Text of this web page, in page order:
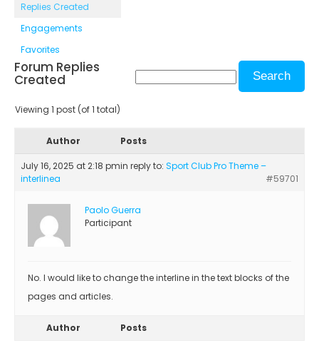
Replies Created
Engagements
Favorites
Forum Replies
Created
Viewing 1 post (of 1 total)
Author Posts
July 16, 2025 at 2:18 pmin reply to: Sport Club Pro Theme –
interlinea
#59701
Paolo Guerra
Participant
No. I would like to change the interline in the text blocks of the
pages and articles.
Author Posts